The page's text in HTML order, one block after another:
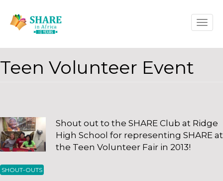
Skip
Toggle
Teen Volunteer Event
Shout out to the SHARE Club at Ridge
High School for representing SHARE at
the Teen Volunteer Fair in 2013!
SHOUT-OUTS